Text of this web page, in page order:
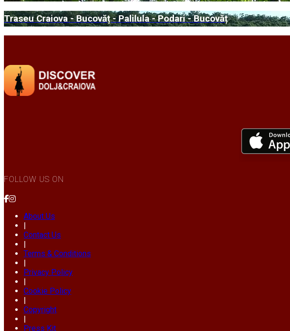
Traseu Craiova - Bucovăț - Palilula - Podari - Bucovăț
FOLLOW US ON
About Us
|
Contact Us
|
Terms & Conditions
|
Privacy Policy
|
Cookie Policy
|
Copyright
|
Press Kit